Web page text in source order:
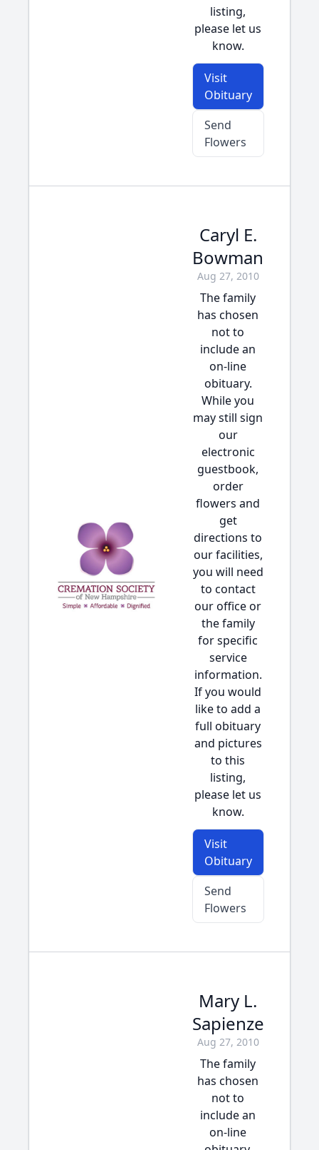
listing,
please let us
know.
Visit
Obituary
Send
Flowers
Caryl E.
Bowman
Aug 27, 2010
The family
has chosen
not to
include an
on-line
obituary.
While you
may still sign
our
electronic
guestbook,
order
flowers and
get
directions to
our facilities,
you will need
to contact
our office or
the family
for specific
service
information.
If you would
like to add a
full obituary
and pictures
to this
listing,
please let us
know.
Visit
Obituary
Send
Flowers
Mary L.
Sapienze
Aug 27, 2010
The family
has chosen
not to
include an
on-line